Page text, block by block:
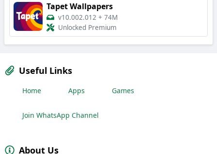
Tapet Wallpapers
v10.002.012 + 74M
Unlocked Premium
Useful Links
Home Apps Games
Join WhatsApp Channel
About Us